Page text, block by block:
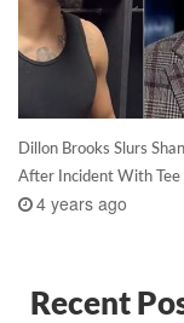
Dillon Brooks Slurs
After Incident With
4 years ago
Recent